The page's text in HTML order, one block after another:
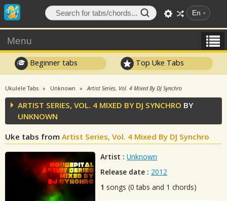
En
Menu
Beginner tabs Top Uke Tabs
Ukulele Tabs Unknown Artist Series, Vol. 4 Mixed By DJ Synchro
ARTIST SERIES, VOL. 4 MIXED BY DJ SYNCHRO BY
UNKNOWN
Uke tabs from Artist Series, Vol. 4 Mixed By DJ Synchro
Artist : Unknown
Release date : 2012
1 songs (0 tabs and 1 chords)